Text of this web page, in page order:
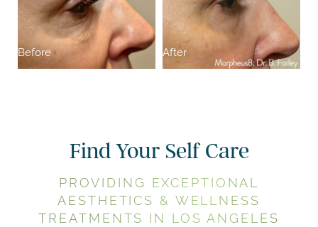
Before After
Find Your Self Care
PROVIDING EXCEPTIONAL
AESTHETICS & WELLNESS
TREATMENTS IN LOS ANGELES